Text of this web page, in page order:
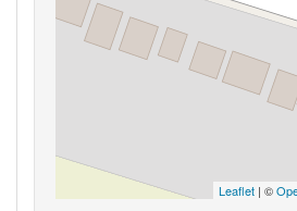
Leaflet | ©